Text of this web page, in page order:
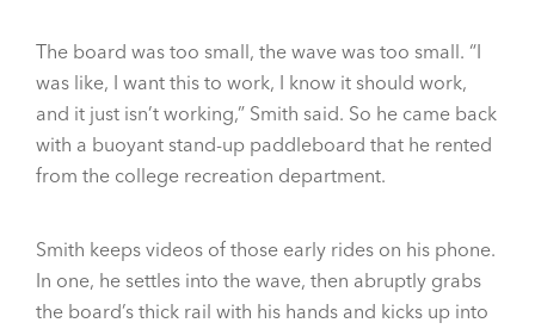
The board was too small, the wave was too small. “I
was like, I want this to work, I know it should work,
and it just isn’t working,” Smith said. So he came back
with a buoyant stand-up paddleboard that he rented
from the college recreation department.
Smith keeps videos of those early rides on his phone.
In one, he settles into the wave, then abruptly grabs
the board’s thick rail with his hands and kicks up into